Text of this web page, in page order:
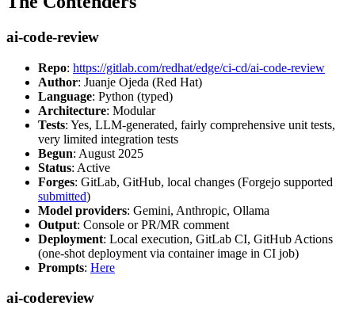
ai-code-review
Repo: https://gitlab.com/redhat/edge/ci-cd/ai-code-review
Author: Juanje Ojeda (Red Hat)
Language: Python (typed)
Architecture: Modular
Tests: Yes, LLM-generated, fairly comprehensive unit tests,
very limited integration tests
Begun: August 2025
Status: Active
Forges: GitLab, GitHub, local changes (Forgejo supported
submitted)
Model providers: Gemini, Anthropic, Ollama
Output: Console or PR/MR comment
Deployment: Local execution, GitLab CI, GitHub Actions
(one-shot deployment via container image in CI job)
Prompts: Here
ai-codereview